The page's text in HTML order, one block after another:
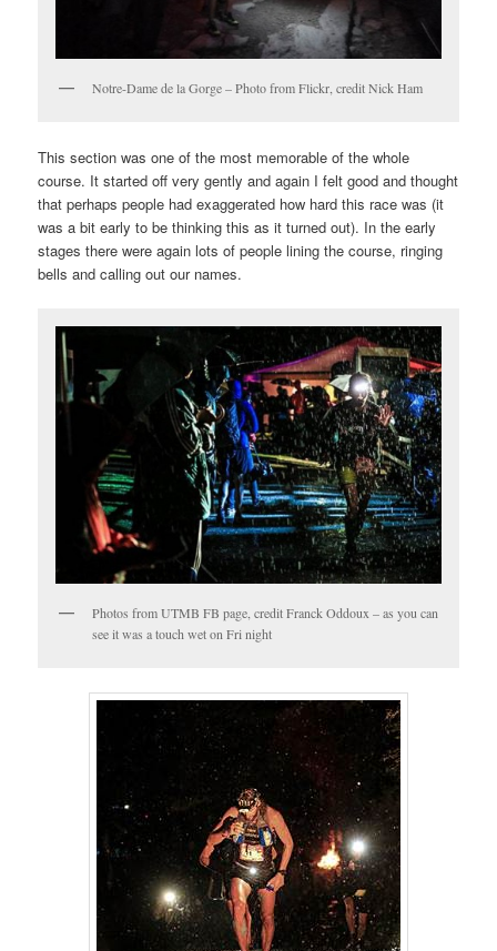
Notre-Dame de la Gorge – Photo from Flickr, credit Nick Ham
This section was one of the most memorable of the whole
course. It started off very gently and again I felt good and thought
that perhaps people had exaggerated how hard this race was (it
was a bit early to be thinking this as it turned out). In the early
stages there were again lots of people lining the course, ringing
bells and calling out our names.
Photos from UTMB FB page, credit Franck Oddoux – as you can
see it was a touch wet on Fri night